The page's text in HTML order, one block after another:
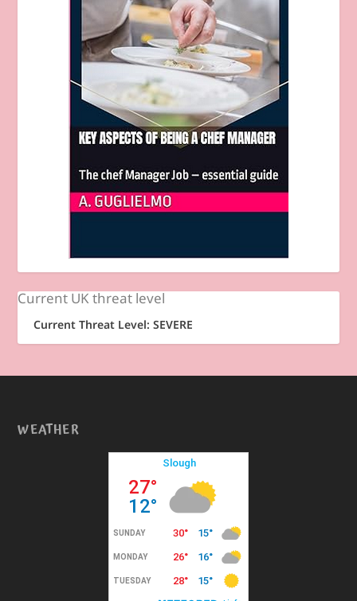
Current UK threat level
Current Threat Level: SEVERE
WEATHER